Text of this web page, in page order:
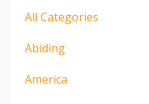
All Categories
Abiding
America